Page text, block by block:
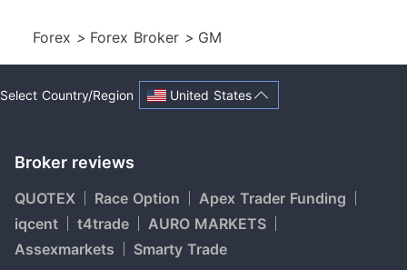
Forex > Forex Broker > GM
Select Country/Region United States
Broker reviews
QUOTEX Race Option
Apex Trader Funding
iqcent
t4trade
AURO MARKETS
Assexmarkets
Smarty Trade